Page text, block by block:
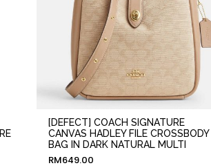
[DEFECT] COACH SIGNATURE
CANVAS HADLEY FILE CROSSBODY
BAG IN DARK NATURAL MULTI
RM649.00